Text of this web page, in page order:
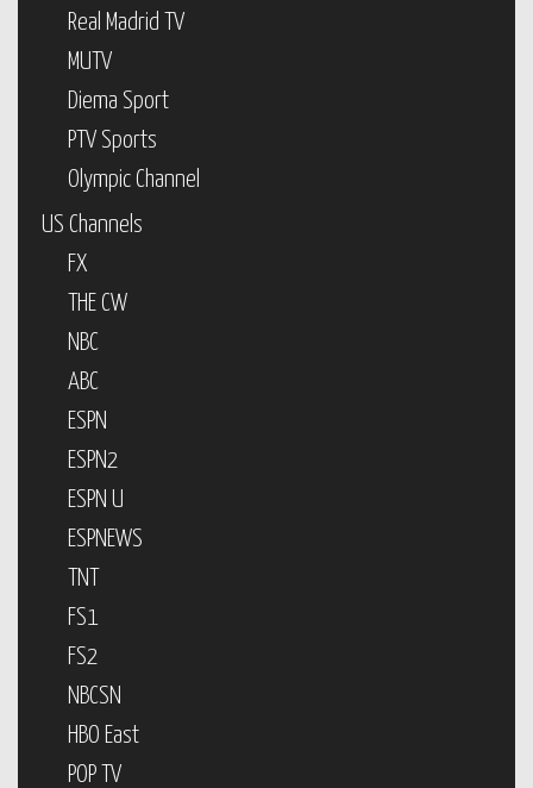
Real Madrid TV
MUTV
Diema Sport
PTV Sports
Olympic Channel
US Channels
FX
THE CW
NBC
ABC
ESPN
ESPN2
ESPN U
ESPNEWS
TNT
FS1
FS2
NBCSN
HBO East
POP TV